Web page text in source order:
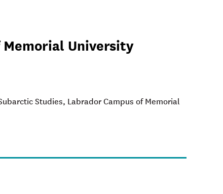
University
Studies, Labrador Campus of Memorial